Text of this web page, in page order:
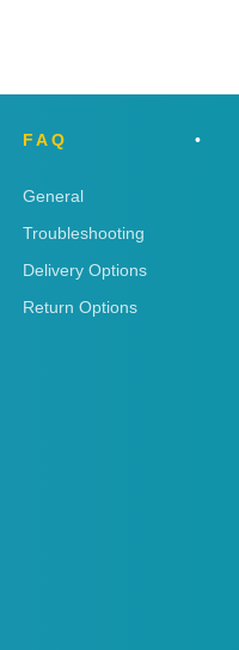
FAQ
General
Troubleshooting
Delivery Options
Return Options